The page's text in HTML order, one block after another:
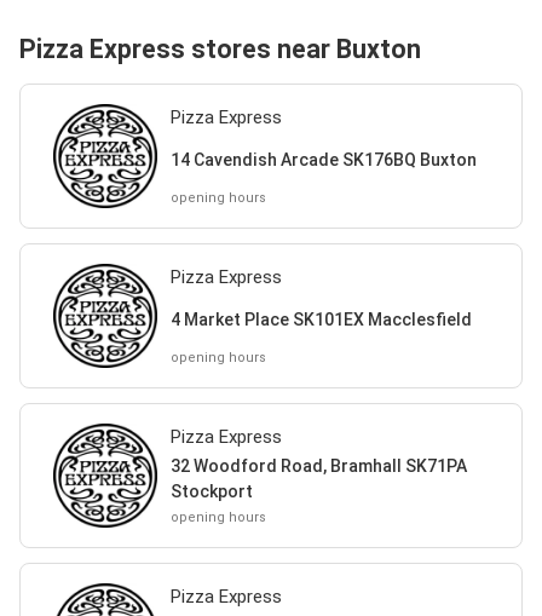
Pizza Express stores near Buxton
Pizza Express
14 Cavendish Arcade SK176BQ Buxton
opening hours
Pizza Express
4 Market Place SK101EX Macclesfield
opening hours
Pizza Express
32 Woodford Road, Bramhall SK71PA
Stockport
opening hours
Pizza Express